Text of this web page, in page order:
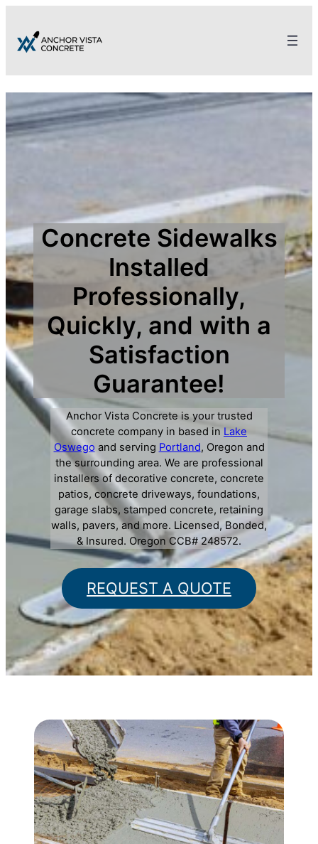
Concrete Sidewalks
Installed
Professionally,
Quickly, and with a
Satisfaction
Guarantee!
Anchor Vista Concrete is your trusted
concrete company in based in Lake
Oswego and serving Portland, Oregon and
the surrounding area. We are professional
installers of decorative concrete, concrete
patios, concrete driveways, foundations,
garage slabs, stamped concrete, retaining
walls, pavers, and more. Licensed, Bonded,
& Insured. Oregon CCB# 248572.
REQUEST A QUOTE